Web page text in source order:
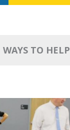
WAYS TO HELP